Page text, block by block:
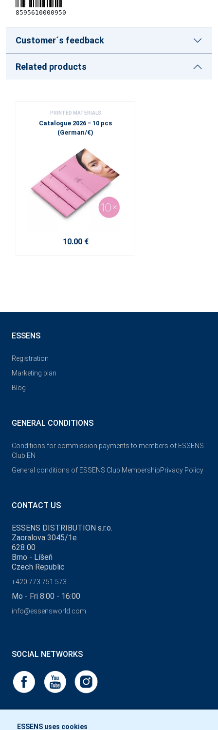
8595610000950
Customer´s feedback
Related products
PRINTED MATERIALS
Catalogue 2026 − 10 pcs
(German/€)
10.00 €
ESSENS uses cookies
ESSENS
Registration
Marketing plan
Blog
GENERAL CONDITIONS
Conditions for commission payments to members of ESSENS
Club EN
General conditions of ESSENS Club MembershipPrivacy Policy
CONTACT US
ESSENS DISTRIBUTION s.r.o.
Zaoralova 3045/1e
628 00
Brno - Líšeň
Czech Republic
+420 773 751 573
Mo - Fri 8:00 - 16:00
info@essensworld.com
SOCIAL NETWORKS